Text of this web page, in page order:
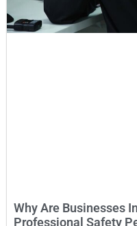
Why Are Businesses
Professional Safety